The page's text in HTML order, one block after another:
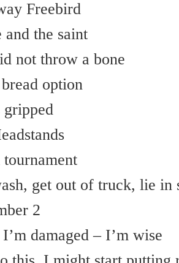
Freebird
the saint
not throw a bone
option
get out of truck, lie in
2
damaged – I’m wise